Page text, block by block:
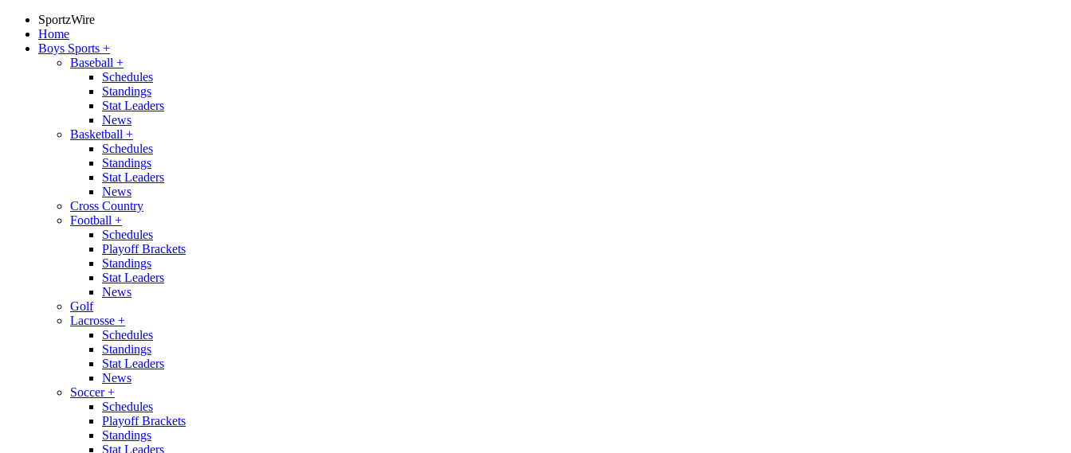
SportzWire
Home
Boys Sports +
Baseball +
Schedules
Standings
Stat Leaders
News
Basketball +
Schedules
Standings
Stat Leaders
News
Cross Country
Football +
Schedules
Playoff Brackets
Standings
Stat Leaders
News
Golf
Lacrosse +
Schedules
Standings
Stat Leaders
News
Soccer+
Schedules
Playoff Brackets
Standings
Stat Leaders